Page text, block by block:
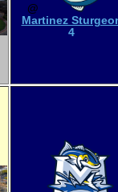
@
Martinez
4